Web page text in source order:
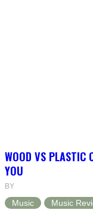
WOOD VS PLASTIC
YOU
BY
Music Music